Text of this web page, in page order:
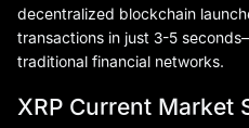
decentralized blockchain
transactions in just 3-5
traditional financial networks.
XRP Current Market